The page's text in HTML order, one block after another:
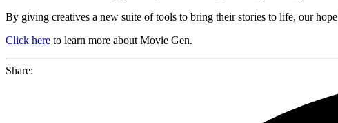
By giving creatives a new suite of tools to bring their stories to life, our
Click here to learn more about Movie Gen.
Share: